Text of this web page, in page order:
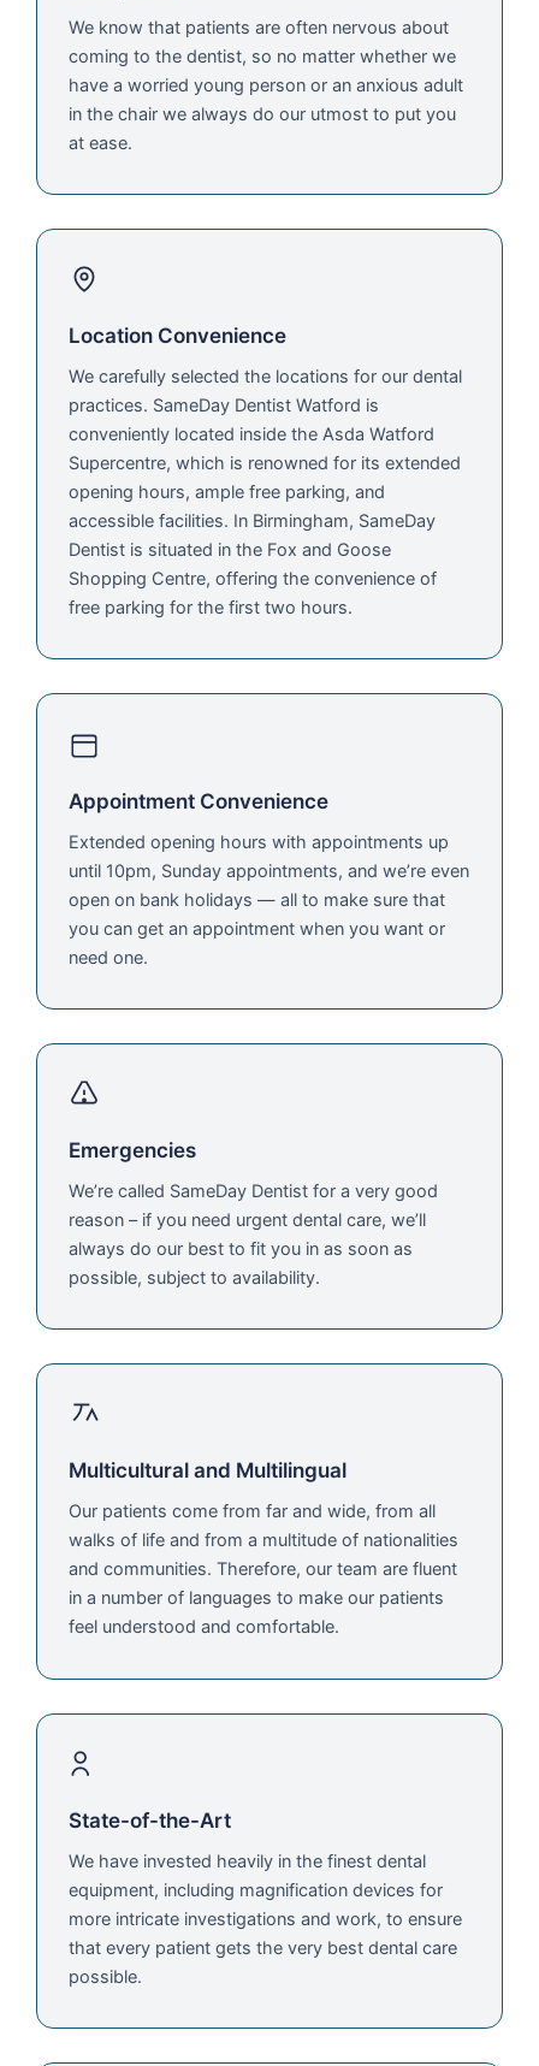
We know that patients are often nervous about
coming to the dentist, so no matter whether we
have a worried young person or an anxious adult
in the chair we always do our utmost to put you
at ease.
Location Convenience
We carefully selected the locations for our dental
practices. SameDay Dentist Watford is
conveniently located inside the Asda Watford
Supercentre, which is renowned for its extended
opening hours, ample free parking, and
accessible facilities. In Birmingham, SameDay
Dentist is situated in the Fox and Goose
Shopping Centre, offering the convenience of
free parking for the first two hours.
Appointment Convenience
Extended opening hours with appointments up
until 10pm, Sunday appointments, and we’re even
open on bank holidays — all to make sure that
you can get an appointment when you want or
need one.
Emergencies
We’re called SameDay Dentist for a very good
reason – if you need urgent dental care, we’ll
always do our best to fit you in as soon as
possible, subject to availability.
Multicultural and Multilingual
Our patients come from far and wide, from all
walks of life and from a multitude of nationalities
and communities. Therefore, our team are fluent
in a number of languages to make our patients
feel understood and comfortable.
State-of-the-Art
We have invested heavily in the finest dental
equipment, including magnification devices for
more intricate investigations and work, to ensure
that every patient gets the very best dental care
possible.